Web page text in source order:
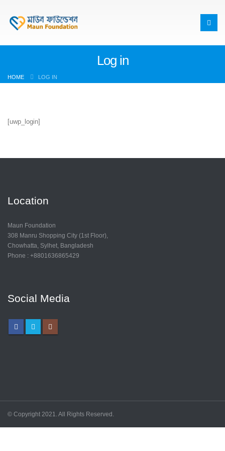
Log in
HOME LOG IN
[uwp_login]
Location
Maun Foundation
308 Manru Shopping City (1st Floor),
Chowhatta, Sylhet, Bangladesh
Phone : +8801636865429
Social Media
© Copyright 2021. All Rights Reserved.